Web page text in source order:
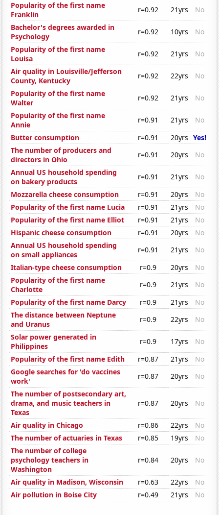
Popularity of the first name
Franklin
r=0.92 21yrs
No
Bachelor's degrees awarded in
Psychology
r=0.92 10yrs
No
Popularity of the first name
Louisa
r=0.92 21yrs
No
Air quality in Louisville/Jefferson
County, Kentucky
r=0.92 22yrs
No
Popularity of the first name
Walter
r=0.92 21yrs
No
Popularity of the first name
Annie
r=0.91 21yrs
No
Butter consumption
r=0.91 20yrs Yes!
The number of producers and
directors in Ohio
r=0.91 20yrs
No
Annual US household spending
on bakery products
r=0.91 21yrs
No
Mozzarella cheese consumption
r=0.91 20yrs
No
Popularity of the first name Lucia
r=0.91 21yrs
No
Popularity of the first name Elliot
r=0.91 21yrs
No
Hispanic cheese consumption
r=0.91 20yrs
No
Annual US household spending
on small appliances
r=0.91 21yrs
No
Italian-type cheese consumption
r=0.9 20yrs
No
Popularity of the first name
Charlotte
r=0.9 21yrs
No
Popularity of the first name Darcy
r=0.9 21yrs
No
The distance between Neptune
and Uranus
r=0.9 22yrs
No
Solar power generated in
Philippines
r=0.9 17yrs
No
Popularity of the first name Edith
r=0.87 21yrs
No
Google searches for 'do vaccines
work'
r=0.87 20yrs
No
The number of postsecondary art,
drama, and music teachers in
Texas
r=0.87 20yrs No
Air quality in Chicago r=0.86 22yrs
No
The number of actuaries in Texas
r=0.85 19yrs
No
The number of college
psychology teachers in
Washington
r=0.84 20yrs No
Air quality in Madison, Wisconsin r=0.63 22yrs
No
Air pollution in Boise City
r=0.49 21yrs No